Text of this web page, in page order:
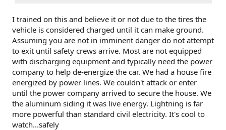
I trained on this and believe it or not due to the tires the
vehicle is considered charged until it can make ground.
Assuming you are not in imminent danger do not attempt
to exit until safety crews arrive. Most are not equipped
with discharging equipment and typically need the power
company to help de-energize the car. We had a house fire
energized by power lines. We couldn't attack or enter
until the power company arrived to secure the house. We
the aluminum siding it was live energy. Lightning is far
more powerful than standard civil electricity. It's cool to
watch...safely